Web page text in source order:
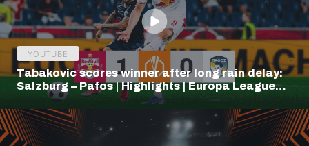
YOUTUBE
Tabakovic scores winner after long rain delay:
Salzburg – Pafos | Highlights | Europa League